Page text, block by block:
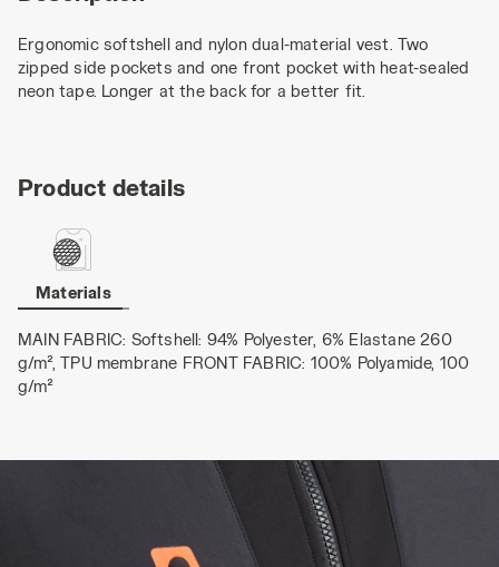
Ergonomic softshell and nylon dual-material vest. Two
zipped side pockets and one front pocket with heat-sealed
neon tape. Longer at the back for a better fit.
Product details
Materials
MAIN FABRIC: Softshell: 94% Polyester, 6% Elastane 260
g/m², TPU membrane FRONT FABRIC: 100% Polyamide, 100
g/m²